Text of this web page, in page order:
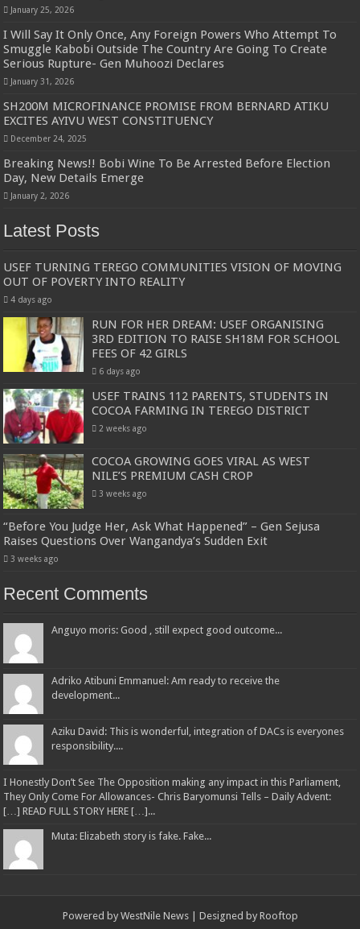
January 25, 2026
I Will Say It Only Once, Any Foreign Powers Who Attempt To
Smuggle Kabobi Outside The Country Are Going To Create
Serious Rupture- Gen Muhoozi Declares
January 31, 2026
SH200M MICROFINANCE PROMISE FROM BERNARD ATIKU
EXCITES AYIVU WEST CONSTITUENCY
December 24, 2025
Breaking News!! Bobi Wine To Be Arrested Before Election
Day, New Details Emerge
January 2, 2026
Latest Posts
USEF TURNING TEREGO COMMUNITIES VISION OF MOVING
OUT OF POVERTY INTO REALITY
4 days ago
RUN FOR HER DREAM: USEF ORGANISING
3RD EDITION TO RAISE SH18M FOR SCHOOL
FEES OF 42 GIRLS
6 days ago
USEF TRAINS 112 PARENTS, STUDENTS IN
COCOA FARMING IN TEREGO DISTRICT
2 weeks ago
COCOA GROWING GOES VIRAL AS WEST
NILE’S PREMIUM CASH CROP
3 weeks ago
“Before You Judge Her, Ask What Happened” – Gen Sejusa
Raises Questions Over Wangandya’s Sudden Exit
3 weeks ago
Recent Comments
Anguyo moris: Good , still expect good outcome...
Adriko Atibuni Emmanuel: Am ready to receive the
development...
Aziku David: This is wonderful, integration of DACs is everyones
responsibility....
I Honestly Don’t See The Opposition making any impact in this Parliament,
They Only Come For Allowances- Chris Baryomunsi Tells – Daily Advent:
[…] READ FULL STORY HERE […]...
Muta: Elizabeth story is fake. Fake...
Powered by WestNile News| Designed by Rooftop